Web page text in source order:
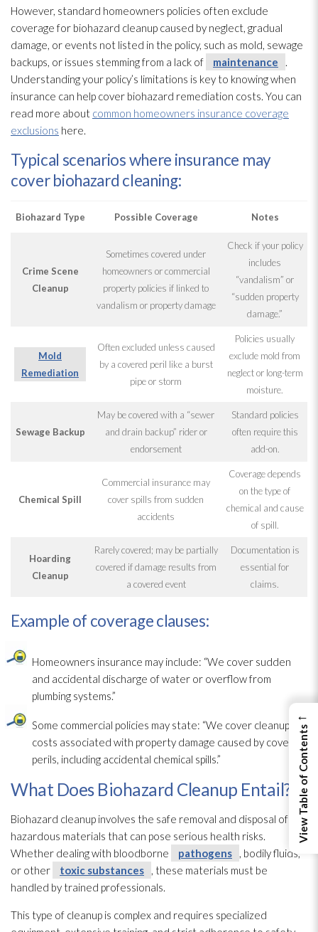
However, standard homeowners policies often exclude
coverage for biohazard cleanup caused by neglect, gradual
damage, or events not listed in the policy, such as mold , sewage
backups, or issues stemming from a lack of
maintenance
Understanding your policy’s limitations is key to knowing when
insurance can help cover biohazard remediation costs. You can
read more about common homeowners insurance coverage
exclusions here.
Typical scenarios where insurance may
cover biohazard cleaning:
Biohazard Type Possible Coverage Notes
Crime Scene
Cleanup
Sometimes covered under
homeowners or commercial
property policies if linked to
vandalism or property damage
Check if your policy
includes
“vandalism” or
“sudden property
damage.”
Mold
Remediation
Often excluded unless caused
by a covered peril like a burst
pipe or storm
Policies usually
exclude mold from
neglect or long-term
moisture.
Sewage Backup
May be covered with a “sewer
and drain backup” rider or
endorsement
Standard policies
often require this
add-on.
Chemical Spill
Commercial insurance may
cover spills from sudden
accidents
Coverage depends
on the type of
chemical and cause
of spill.
Hoarding
Cleanup
Rarely covered; may be partially
covered if damage results from
a covered event
Documentation is
essential for
claims.
Example of coverage clauses:
Homeowners insurance may include: “We cover sudden
and accidental discharge of water or overflow from
plumbing systems.”
Some commercial policies may state: “We cover cleanup
costs associated with property damage caused by covered
perils, including accidental chemical spills.”
What Does Biohazard Cleanup Entail?
Biohazard cleanup involves the safe removal and disposal of
hazardous materials that can pose serious health risks.
Whether dealing with bloodborne
pathogens
, bodily fluids,
or other
toxic substances
, these materials must be
handled by trained professionals.
This type of cleanup is complex and requires specialized
←
View Table of Contents